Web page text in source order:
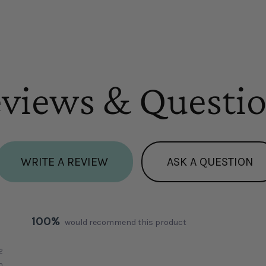
&
WRITE A REVIEW ASK A QUESTION
100% would recommend this product